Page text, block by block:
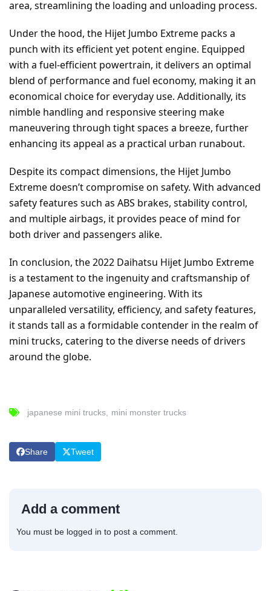
area, streamlining the loading and unloading process.
Under the hood, the Hijet Jumbo Extreme packs a
punch with its efficient yet potent engine. Equipped
with a fuel-efficient powertrain, it delivers an optimal
blend of performance and fuel economy, making it an
economical choice for everyday use. Additionally, its
nimble handling and responsive steering make
maneuvering through tight spaces a breeze, further
enhancing its appeal as a practical urban runabout.
Despite its compact dimensions, the Hijet Jumbo
Extreme doesn’t compromise on safety. With advanced
safety features such as ABS brakes, stability control,
and multiple airbags, it provides peace of mind for
both driver and passengers alike.
In conclusion, the 2022 Daihatsu Hijet Jumbo Extreme
is a testament to the ingenuity and craftsmanship of
Japanese automotive engineering. With its
unparalleled versatility, efficiency, and safety features,
it stands tall as a formidable contender in the realm of
mini trucks, catering to the diverse needs of drivers
around the globe.
japanese mini trucks mini monster trucks
Share Tweet
Add a comment
You must be logged in to post a comment.